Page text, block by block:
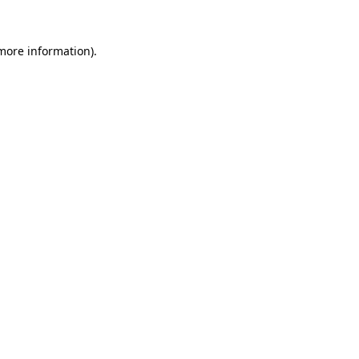
information).